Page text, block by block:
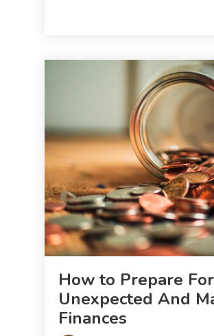
How to Prepare
Unexpected And
Finances